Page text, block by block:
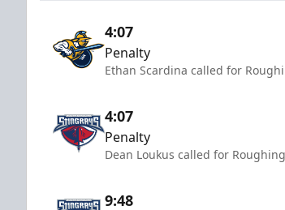
4:07
Penalty
Ethan Scardina called for
4:07
Penalty
Dean Loukus called for
9:48